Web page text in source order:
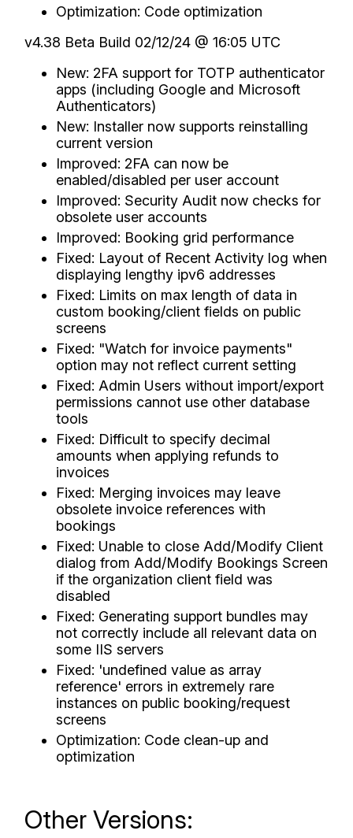
Optimization: Code optimization
v4.38 Beta Build 02/12/24 @ 16:05 UTC
New: 2FA support for TOTP authenticator
apps (including Google and Microsoft
Authenticators)
New: Installer now supports reinstalling
current version
Improved: 2FA can now be
enabled/disabled per user account
Improved: Security Audit now checks for
obsolete user accounts
Improved: Booking grid performance
Fixed: Layout of Recent Activity log when
displaying lengthy ipv6 addresses
Fixed: Limits on max length of data in
custom booking/client fields on public
screens
Fixed: "Watch for invoice payments"
option may not reflect current setting
Fixed: Admin Users without import/export
permissions cannot use other database
tools
Fixed: Difficult to specify decimal
amounts when applying refunds to
invoices
Fixed: Merging invoices may leave
obsolete invoice references with
bookings
Fixed: Unable to close Add/Modify Client
dialog from Add/Modify Bookings Screen
if the organization client field was
disabled
Fixed: Generating support bundles may
not correctly include all relevant data on
some IIS servers
Fixed: 'undefined value as array
reference' errors in extremely rare
instances on public booking/request
screens
Optimization: Code clean-up and
optimization
Other Versions: